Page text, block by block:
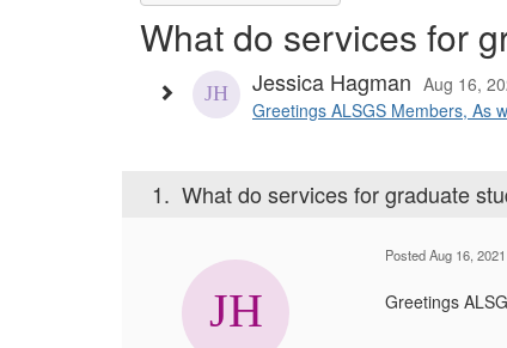
What do services for
Jessica Hagman Aug 16,
Greetings ALSGS Members, As
1. What do services for graduate
Posted Aug 16,
Greetings